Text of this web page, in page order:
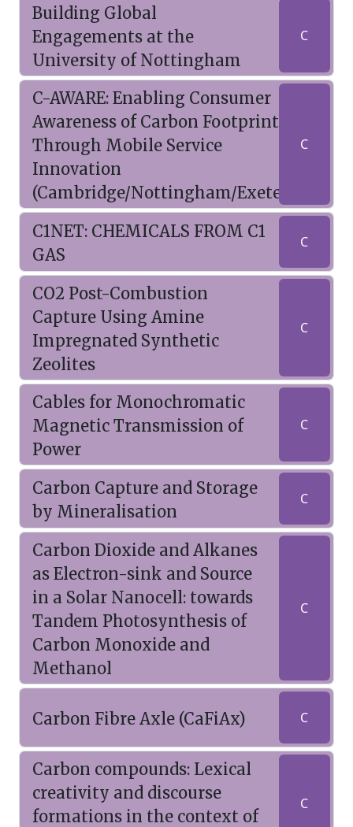
Building Global
Engagements at the
University of Nottingham
C
C-AWARE: Enabling Consumer
Awareness of Carbon Footprint
Through Mobile Service
Innovation
(Cambridge/Nottingham/Exeter)
C
C1NET: CHEMICALS FROM C1
GAS
C
CO2 Post-Combustion
Capture Using Amine
Impregnated Synthetic
Zeolites
C
Cables for Monochromatic
Magnetic Transmission of
Power
C
Carbon Capture and Storage
by Mineralisation
C
Carbon Dioxide and Alkanes
as Electron-sink and Source
in a Solar Nanocell: towards
Tandem Photosynthesis of
Carbon Monoxide and
Methanol
C
Carbon Fibre Axle (CaFiAx) C
Carbon compounds: Lexical
creativity and discourse
formations in the context of
C